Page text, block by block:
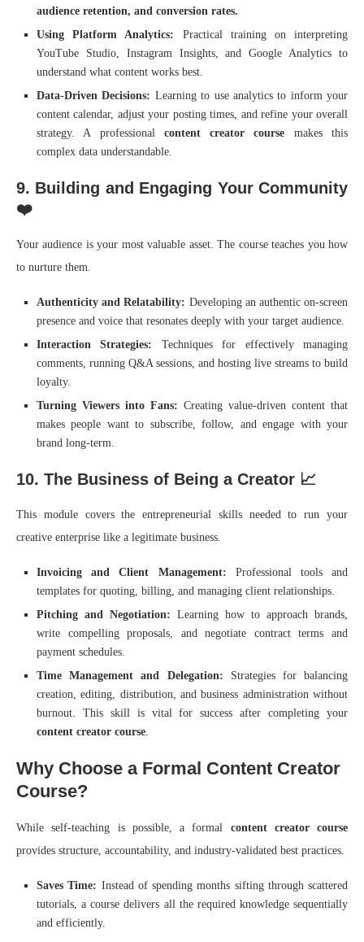
audience retention, and conversion rates.
Using Platform Analytics: Practical training on interpreting
YouTube Studio, Instagram Insights, and Google Analytics to
understand what content works best.
Data-Driven Decisions: Learning to use analytics to inform your
content calendar, adjust your posting times, and refine your overall
strategy. A professional content creator course makes this
complex data understandable.
9. Building and Engaging Your Community
❤️
Your audience is your most valuable asset. The course teaches you how
to nurture them.
Authenticity and Relatability: Developing an authentic on-screen
presence and voice that resonates deeply with your target audience.
Interaction Strategies: Techniques for effectively managing
comments, running Q&A sessions, and hosting live streams to build
loyalty.
Turning Viewers into Fans: Creating value-driven content that
makes people want to subscribe, follow, and engage with your
brand long-term.
10. The Business of Being a Creator 📈
This module covers the entrepreneurial skills needed to run your
creative enterprise like a legitimate business.
Invoicing and Client Management: Professional tools and
templates for quoting, billing, and managing client relationships.
Pitching and Negotiation: Learning how to approach brands,
write compelling proposals, and negotiate contract terms and
payment schedules.
Time Management and Delegation: Strategies for balancing
creation, editing, distribution, and business administration without
burnout. This skill is vital for success after completing your
content creator course.
Why Choose a Formal Content Creator
Course?
While self-teaching is possible, a formal content creator course
provides structure, accountability, and industry-validated best practices.
Saves Time: Instead of spending months sifting through scattered
tutorials, a course delivers all the required knowledge sequentially
and efficiently.